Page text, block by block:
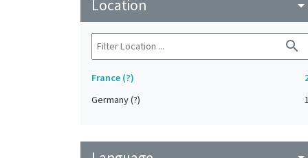
Location arrow_drop_down
search
France (?)
Germany (?)
1